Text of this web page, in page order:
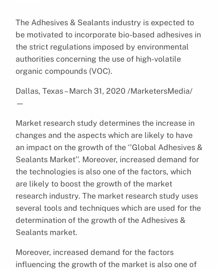
The Adhesives & Sealants industry is expected to
be motivated to incorporate bio-based adhesives in
the strict regulations imposed by environmental
authorities concerning the use of high-volatile
organic compounds (VOC).
Dallas, Texas – March 31, 2020 /MarketersMedia/
—
Market research study determines the increase in
changes and the aspects which are likely to have
an impact on the growth of the ‘’Global Adhesives &
Sealants Market’’. Moreover, increased demand for
the technologies is also one of the factors, which
are likely to boost the growth of the market
research industry. The market research study uses
several tools and techniques which are used for the
determination of the growth of the Adhesives &
Sealants market.
Moreover, increased demand for the factors
influencing the growth of the market is also one of